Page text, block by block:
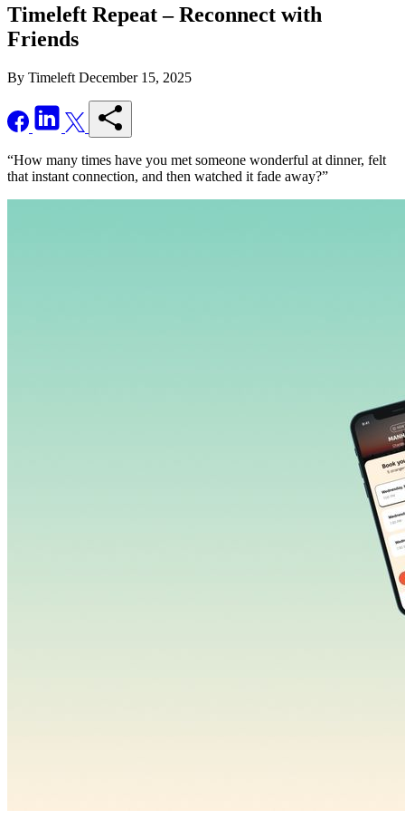
Timeleft Repeat – Reconnect with
Friends
By Timeleft December 15, 2025
“How many times have you met someone wonderful at dinner, felt
that instant connection, and then watched it fade away?”